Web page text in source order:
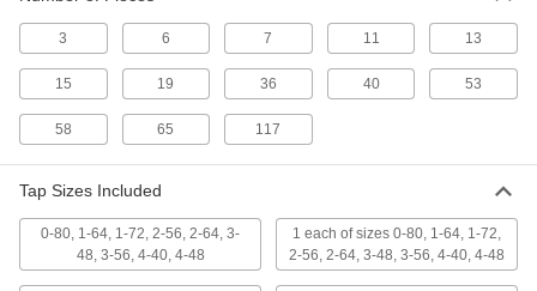
TiCN Coated High-Speed Steel Tap
Bottoming Chamfer, 12-24 Thread
Size, 15/16" Thread Length
26545A149
000000
TiCN Coated High-Speed Steel Tap
15/16" Thread Length
26545A119
000000
ADD
3 6 7 11 13
15 19 36 40 53
58 65 117
Tap Sizes Included
0-80, 1-64, 1-72, 2-56, 2-64, 3-
48, 3-56, 4-40, 4-48
1 each of sizes 0-80, 1-64, 1-72,
2-56, 2-64, 3-48, 3-56, 4-40, 4-48